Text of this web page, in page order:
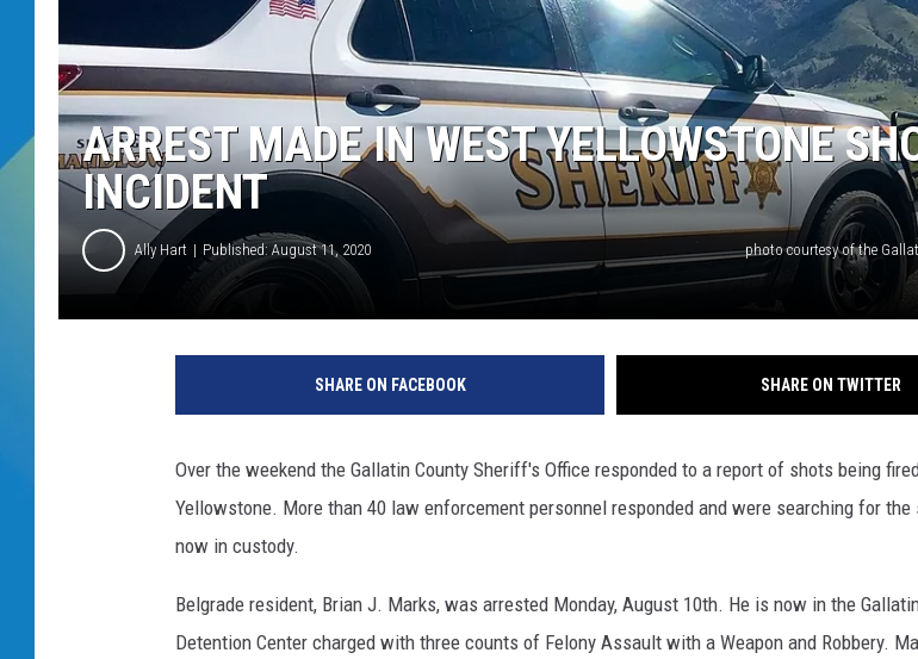
POPCRUSH NIGHTS
DJ DIGITAL
SARAH STRINGER
ARREST MADE IN WEST YELLOWSTONE
INCIDENT
Ally Hart Published: August 11, 2020 photo courtesy of the
SHARE ON FACEBOOK SHARE ON TWITTER
Over the weekend the Gallatin County Sheriff's Office responded to a report of shots being
Yellowstone. More than 40 law enforcement personnel responded and were searching for
now in custody.
Belgrade resident, Brian J. Marks, was arrested Monday, August 10th. He is now in the
Detention Center charged with three counts of Felony Assault with a Weapon and Robbery.